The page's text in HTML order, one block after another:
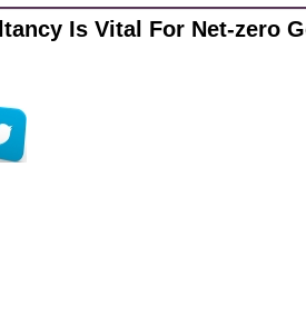
Is Vital For Net-zero